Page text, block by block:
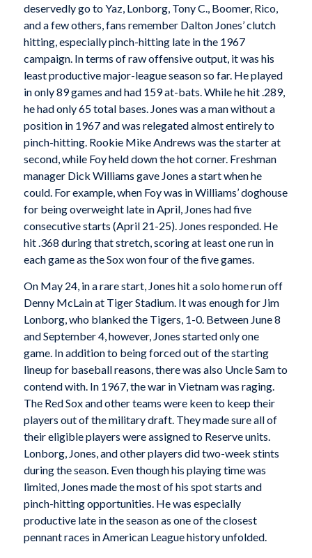
deservedly go to Yaz, Lonborg, Tony C., Boomer, Rico,
and a few others, fans remember Dalton Jones’ clutch
hitting, especially pinch-hitting late in the 1967
campaign. In terms of raw offensive output, it was his
least productive major-league season so far. He played
in only 89 games and had 159 at-bats. While he hit .289,
he had only 65 total bases. Jones was a man without a
position in 1967 and was relegated almost entirely to
pinch-hitting. Rookie Mike Andrews was the starter at
second, while Foy held down the hot corner. Freshman
manager Dick Williams gave Jones a start when he
could. For example, when Foy was in Williams’ doghouse
for being overweight late in April, Jones had five
consecutive starts (April 21-25). Jones responded. He
hit .368 during that stretch, scoring at least one run in
each game as the Sox won four of the five games.
On May 24, in a rare start, Jones hit a solo home run off
Denny McLain at Tiger Stadium. It was enough for Jim
Lonborg, who blanked the Tigers, 1-0. Between June 8
and September 4, however, Jones started only one
game. In addition to being forced out of the starting
lineup for baseball reasons, there was also Uncle Sam to
contend with. In 1967, the war in Vietnam was raging.
The Red Sox and other teams were keen to keep their
players out of the military draft. They made sure all of
their eligible players were assigned to Reserve units.
Lonborg, Jones, and other players did two-week stints
during the season. Even though his playing time was
limited, Jones made the most of his spot starts and
pinch-hitting opportunities. He was especially
productive late in the season as one of the closest
pennant races in American League history unfolded.